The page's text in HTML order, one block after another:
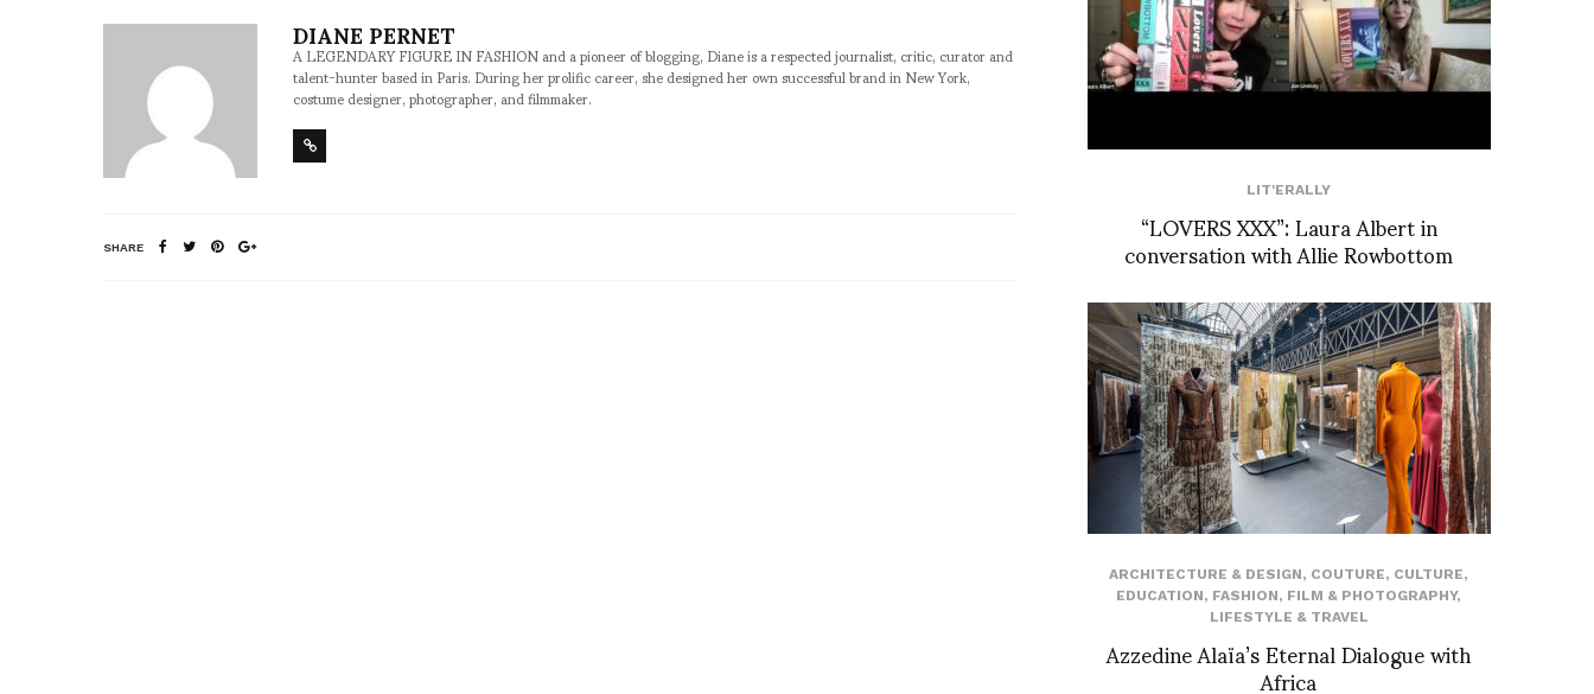
DIANE PERNET
A LEGENDARY FIGURE IN FASHION and a pioneer of blogging, Diane is a respected journalist, critic, curator and
talent-hunter based in Paris. During her prolific career, she designed her own successful brand in New York,
costume designer, photographer, and filmmaker.
SHARE
LIT'ERALLY
“LOVERS XXX”: Laura Albert in
conversation with Allie Rowbottom
ARCHITECTURE & DESIGN, COUTURE, CULTURE,
EDUCATION, FASHION, FILM & PHOTOGRAPHY,
LIFESTYLE & TRAVEL
Azzedine Alaïa’s Eternal Dialogue with
Africa